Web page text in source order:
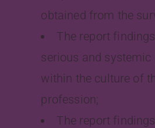
obtained from the
The report
serious and systemic
within the culture of
profession;
The report